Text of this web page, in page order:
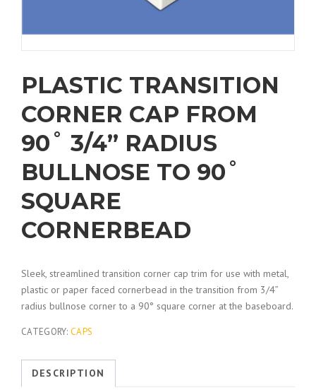
PLASTIC TRANSITION
CORNER CAP FROM
90˚ 3/4” RADIUS
BULLNOSE TO 90˚
SQUARE
CORNERBEAD
Sleek, streamlined transition corner cap trim for use with metal,
plastic or paper faced cornerbead in the transition from 3/4”
radius bullnose corner to a 90° square corner at the baseboard.
CATEGORY:CAPS
DESCRIPTION